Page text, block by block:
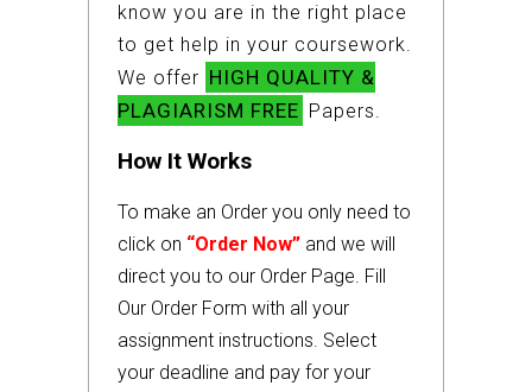
know you are in the right place
to get help in your coursework.
We offer HIGH QUALITY &
PLAGIARISM FREE Papers.
How It Works
To make an Order you only need to
click on “Order Now” and we will
direct you to our Order Page. Fill
Our Order Form with all your
assignment instructions. Select
your deadline and pay for your